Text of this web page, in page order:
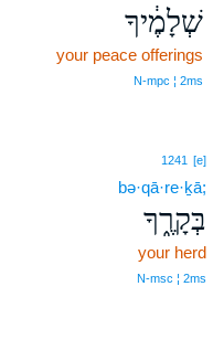
שְׁלָמֶ֔יךָ
your peace offerings
N‑mpc ¦ 2ms
1241 [e]
bə·qā·re·ḵā;
בְּקָרֶ֑ךָ
your herd
N‑msc ¦ 2ms